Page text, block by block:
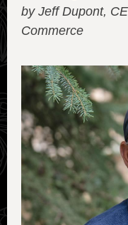
by Jeff Dupont,
Commerce